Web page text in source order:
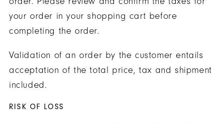
your order in your shopping cart before
completing the order.
Validation of an order by the customer entails
acceptation of the total price, tax and shipment
included.
RISK OF LOSS